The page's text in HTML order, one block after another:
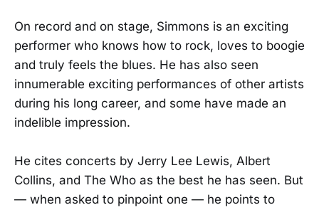
On record and on stage, Simmons is an exciting
performer who knows how to rock, loves to boogie
and truly feels the blues. He has also seen
innumerable exciting performances of other artists
during his long career, and some have made an
indelible impression.
He cites concerts by Jerry Lee Lewis​, Albert
Collins, and The Who as the best he has seen. But
— when asked to pinpoint one — he points to